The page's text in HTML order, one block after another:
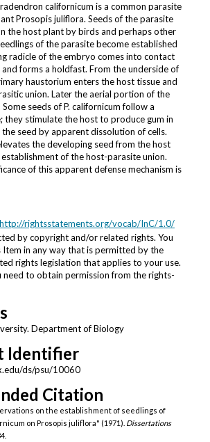
californicum is a common parasite
Prosopis juliflora. Seeds of the parasite
the host plant by birds and perhaps other
of the parasite become established
radicle of the embryo comes into contact
forms a holdfast. From the underside of
haustorium enters the host tissue and
union. Later the aerial portion of the
seeds of P. californicum follow a
they stimulate the host to produce gum in
seed by apparent dissolution of cells.
the developing seed from the host
of the host-parasite union.
of this apparent defense mechanism is
http://rightsstatements.org/vocab/InC/1.0/
by copyright and/or related rights. You
Item in any way that is permitted by the
rights legislation that applies to your use.
need to obtain permission from the rights-
Department of Biology
Identifier
ds/psu/10060
Citation
on the establishment of seedlings of
on Prosopis juliflora" (1971). Dissertations